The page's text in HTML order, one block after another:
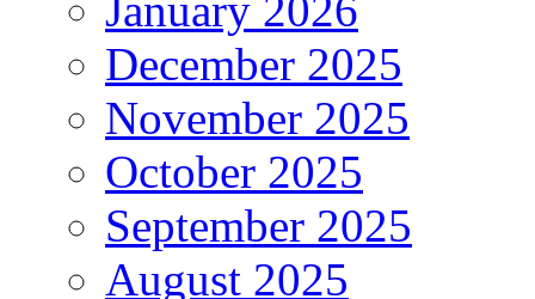
January 2026
December 2025
November 2025
October 2025
September 2025
August 2025